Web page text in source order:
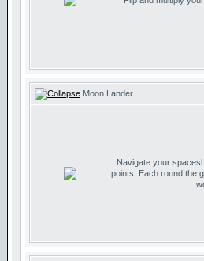
Moon Lander
Navigate your
points. Each round the